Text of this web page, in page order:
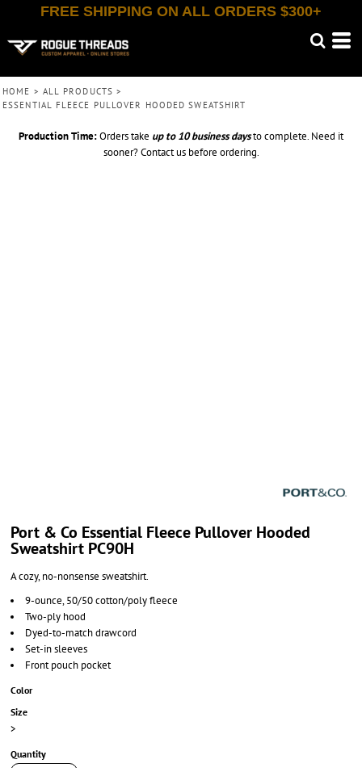
FREE SHIPPING ON ALL ORDERS $300+
HOME > ALL PRODUCTS >
ESSENTIAL FLEECE PULLOVER HOODED SWEATSHIRT
Production Time:Orders take up to 10 business daysto complete. Need it
sooner? Contact us before ordering.
Port & Co Essential Fleece Pullover Hooded
Sweatshirt PC90H
A cozy, no-nonsense sweatshirt.
9-ounce, 50/50 cotton/poly fleece
Two-ply hood
Dyed-to-match drawcord
Set-in sleeves
Front pouch pocket
Color
Size
>
Quantity